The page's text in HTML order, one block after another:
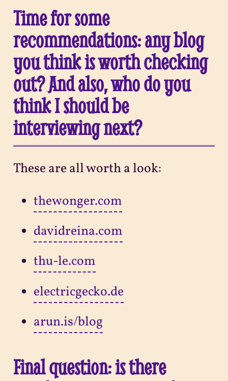
Time for some
recommendations: any blog
you think is worth checking
out? And also, who do you
think I should be
interviewing next?
These are all worth a look:
thewonger.com
davidreina.com
thu-le.com
electricgecko.de
arun.is/blog
Final question: is there